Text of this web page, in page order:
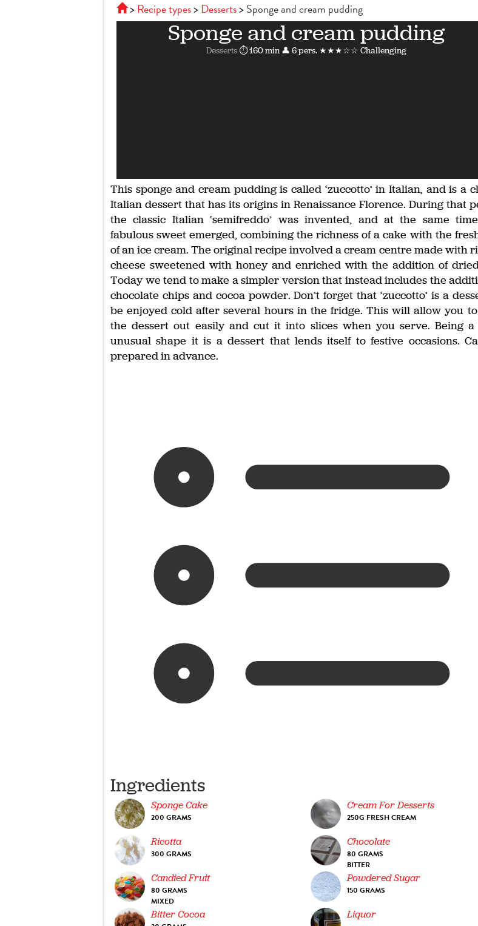
Recipe types Desserts Sponge and cream pudding
Sponge and cream pudding
Desserts ⏱ 160 min👤 6 pers. ★★★☆☆ Challenging
This sponge and cream pudding is called ‘zuccotto’ in Italian, and is a
Italian dessert that has its origins in Renaissance Florence. During that
the classic Italian ‘semifreddo’ was invented, and at the same
fabulous sweet emerged, combining the richness of a cake with the
of an ice cream. The original recipe involved a cream centre made with
cheese sweetened with honey and enriched with the addition of
Today we tend to make a simpler version that instead includes the
chocolate chips and cocoa powder. Don’t forget that ‘zuccotto’ is a
be enjoyed cold after several hours in the fridge. This will allow you
the dessert out easily and cut it into slices when you serve. Being
unusual shape it is a dessert that lends itself to festive occasions.
prepared in advance.
Ingredients
Sponge Cake
200 GRAMS
Cream For Desserts
250G FRESH CREAM
Ricotta
300 GRAMS
Chocolate
80 GRAMS
BITTER
Candied Fruit
80 GRAMS
MIXED
Powdered Sugar
150 GRAMS
Bitter Cocoa Liquor